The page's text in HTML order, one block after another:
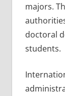
majors.
doctoral
students.